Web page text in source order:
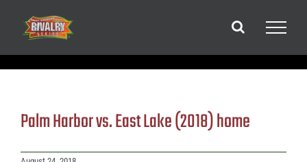
content
Palm Harbor vs. East Lake (2018) home